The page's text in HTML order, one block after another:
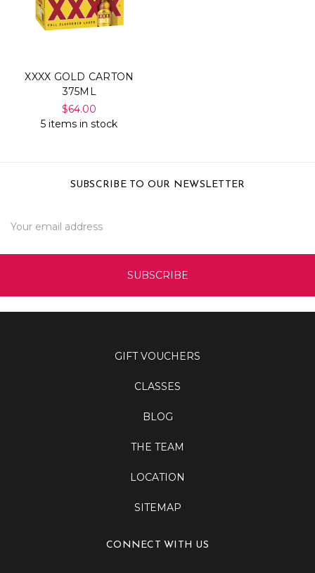
XXXX GOLD CARTON
375ML
$64.00
5 items in stock
SUBSCRIBE TO OUR NEWSLETTER
Address
GIFT VOUCHERS
CLASSES
BLOG
THE TEAM
LOCATION
SITEMAP
CONNECT WITH US